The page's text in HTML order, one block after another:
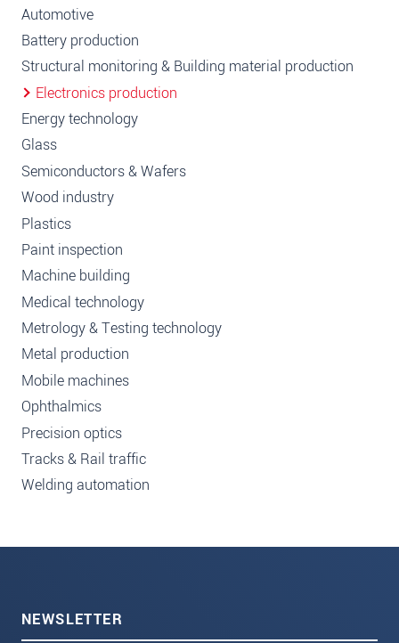
Automotive
Battery production
Structural monitoring & Building material production
Electronics production
Energy technology
Glass
Semiconductors & Wafers
Wood industry
Plastics
Paint inspection
Machine building
Medical technology
Metrology & Testing technology
Metal production
Mobile machines
Ophthalmics
Precision optics
Tracks & Rail traffic
Welding automation
NEWSLETTER